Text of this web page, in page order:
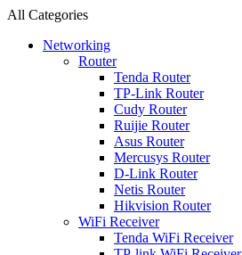
All Categories
Networking
Router
Tenda Router
TP-Link Router
Cudy Router
Ruijie Router
Asus Router
Mercusys Router
D-Link Router
Netis Router
Hikvision Router
WiFi Receiver
Tenda WiFi Receiver